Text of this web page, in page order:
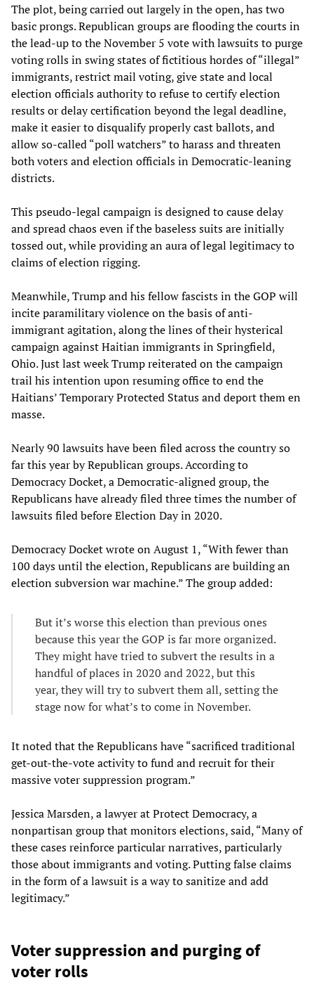
The plot, being carried out largely in the open, has two
basic prongs. Republican groups are flooding the courts in
the lead-up to the November 5 vote with lawsuits to purge
voting rolls in swing states of fictitious hordes of “illegal”
immigrants, restrict mail voting, give state and local
election officials authority to refuse to certify election
results or delay certification beyond the legal deadline,
make it easier to disqualify properly cast ballots, and
allow so-called “poll watchers” to harass and threaten
both voters and election officials in Democratic-leaning
districts.
This pseudo-legal campaign is designed to cause delay
and spread chaos even if the baseless suits are initially
tossed out, while providing an aura of legal legitimacy to
claims of election rigging.
Meanwhile, Trump and his fellow fascists in the GOP will
incite paramilitary violence on the basis of anti-
immigrant agitation, along the lines of their hysterical
campaign against Haitian immigrants in Springfield,
Ohio. Just last week Trump reiterated on the campaign
trail his intention upon resuming office to end the
Haitians’ Temporary Protected Status and deport them en
masse.
Nearly 90 lawsuits have been filed across the country so
far this year by Republican groups. According to
Democracy Docket, a Democratic-aligned group, the
Republicans have already filed three times the number of
lawsuits filed before Election Day in 2020.
Democracy Docket wrote on August 1, “With fewer than
100 days until the election, Republicans are building an
election subversion war machine.” The group added:
But it’s worse this election than previous ones
because this year the GOP is far more organized.
They might have tried to subvert the results in a
handful of places in 2020 and 2022, but this
year, they will try to subvert them all, setting the
stage now for what’s to come in November.
It noted that the Republicans have “sacrificed traditional
get-out-the-vote activity to fund and recruit for their
massive voter suppression program.”
Jessica Marsden, a lawyer at Protect Democracy, a
nonpartisan group that monitors elections, said, “Many of
these cases reinforce particular narratives, particularly
those about immigrants and voting. Putting false claims
in the form of a lawsuit is a way to sanitize and add
legitimacy.”
Voter suppression and purging of
voter rolls